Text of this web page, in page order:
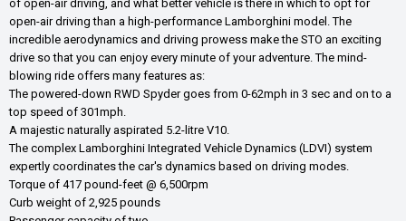
of open-air driving, and what better vehicle is there in which to opt for
open-air driving than a high-performance Lamborghini model. The
incredible aerodynamics and driving prowess make the STO an exciting
drive so that you can enjoy every minute of your adventure. The mind-
blowing ride offers many features as:
The powered-down RWD Spyder goes from 0-62mph in 3 sec and on to a
top speed of 301mph.
A majestic naturally aspirated 5.2-litre V10.
The complex Lamborghini Integrated Vehicle Dynamics (LDVI) system
expertly coordinates the car's dynamics based on driving modes.
Torque of 417 pound-feet @ 6,500rpm
Curb weight of 2,925 pounds